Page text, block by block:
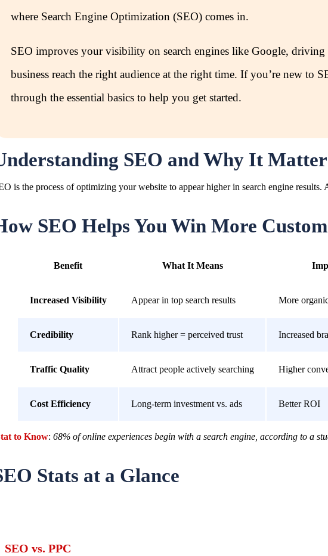
where Search Engine Optimization (SEO) comes in.
SEO improves your visibility on search engines like Google,
business reach the right audience at the right time. If you’re new to
through the essential basics to help you get started.
SEO and Why It
is the process of optimizing your website to appear higher in search engine results.
SEO Helps You Win More
Benefit What It Means
Increased Visibility Appear in top search results More
Credibility Rank higher = perceived trust Increased
Traffic Quality Attract people actively searching Higher
Cost Efficiency Long-term investment vs. ads Better ROI
to Know:68% of online experiences begin with a search engine, according to a
Stats at a Glance
SEO vs. PPC